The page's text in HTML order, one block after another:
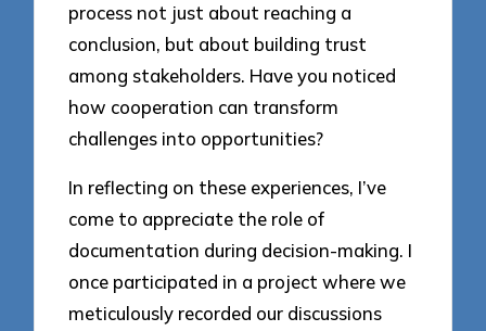
process not just about reaching a
conclusion, but about building trust
among stakeholders. Have you noticed
how cooperation can transform
challenges into opportunities?
In reflecting on these experiences, I’ve
come to appreciate the role of
documentation during decision-making. I
once participated in a project where we
meticulously recorded our discussions